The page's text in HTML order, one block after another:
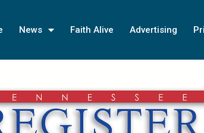
News Faith Alive Advertising